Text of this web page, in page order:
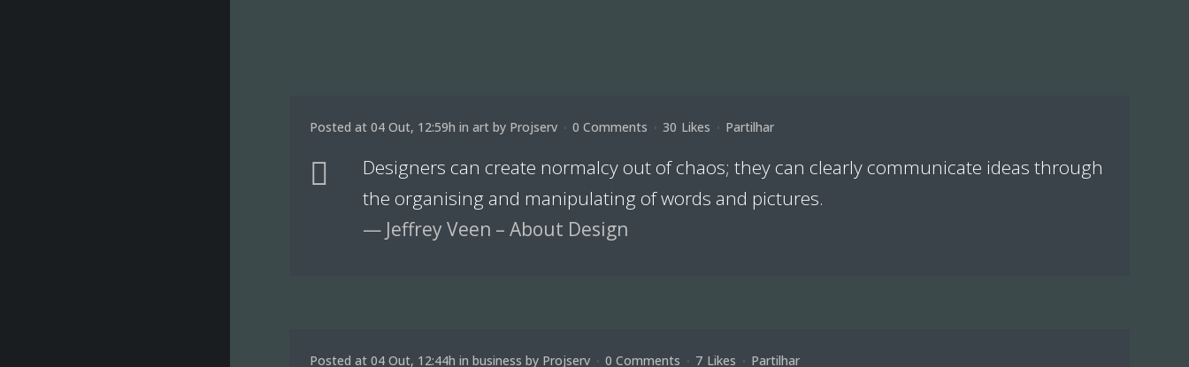
Posted at 04 Out, 12:59h in art by Projserv 0 Comments 30 Likes Partilhar
Designers can create normalcy out of chaos; they can clearly communicate ideas through
the organising and manipulating of words and pictures.
— Jeffrey Veen – About Design
Posted at 04 Out, 12:44h in business by Projserv 0 Comments 7 Likes Partilhar